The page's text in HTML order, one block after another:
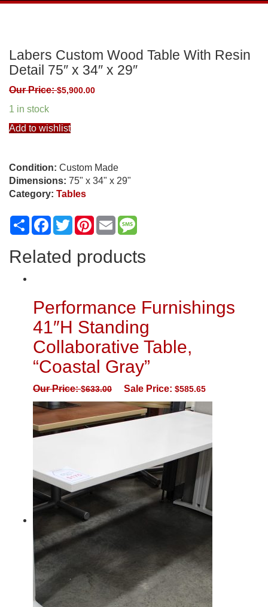
Labers Custom Wood Table With Resin
Detail 75″ x 34″ x 29″
Our Price:$5,900.00
1 in stock
Add to wishlist
Condition: Custom Made
Dimensions: 75" x 34" x 29"
Category: Tables
ShareFacebook
TwitterPinterest
Email
Related products
Performance Furnishings
41″H Standing
Collaborative Table,
“Coastal Gray”
Our Price:$633.00 Sale Price: $585.65